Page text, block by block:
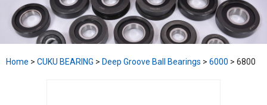
Home > CUKU BEARING > Deep Groove Ball Bearings > 6000 > 6800